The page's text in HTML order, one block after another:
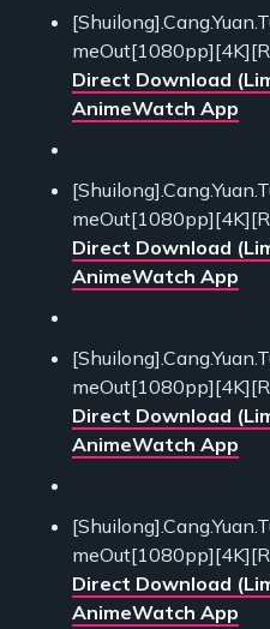
Direct Download
AnimeWatch App
Direct Download
AnimeWatch App
Direct Download
AnimeWatch App
Direct Download
AnimeWatch App